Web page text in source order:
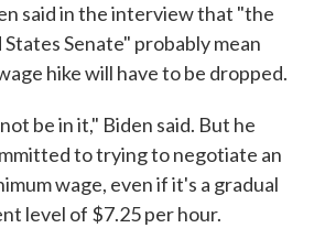
said in the interview that "the
Senate" probably mean
hike will have to be dropped.
be in it," Biden said. But he
to trying to negotiate an
wage, even if it's a gradual
level of $7.25 per hour.